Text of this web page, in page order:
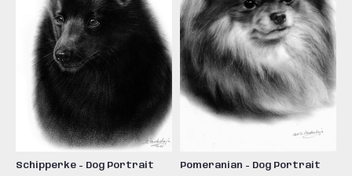
Schipperke - Dog Portrait Pomeranian - Dog Portrait